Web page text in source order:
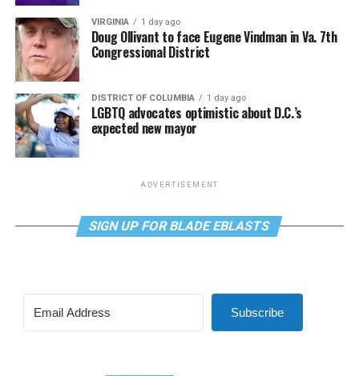
VIRGINIA 1 day ago
Doug Ollivant to face Eugene Vindman in Va. 7th
Congressional District
DISTRICT OF COLUMBIA 1 day ago
LGBTQ advocates optimistic about D.C.’s
expected new mayor
ADVERTISEMENT
SIGN UP FOR BLADE EBLASTS
Subscribe